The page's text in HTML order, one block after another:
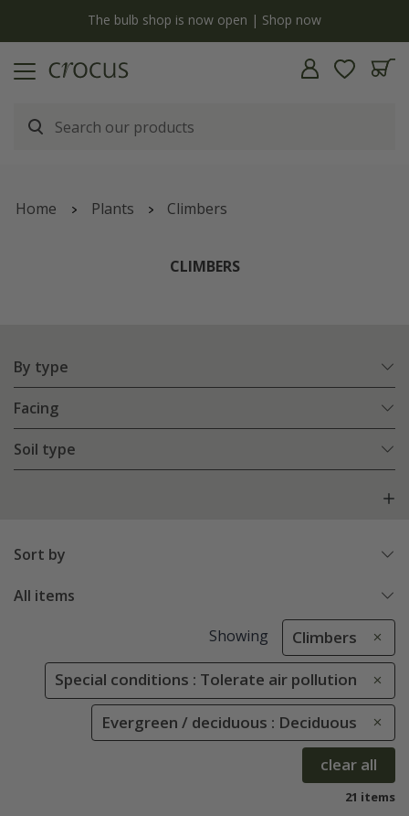
Free standard delivery when you spend £75 on plants | T&Cs apply
Home Plants Climbers
CLIMBERS
By type
Facing
Soil type
Sort by
All items
Showing Climbers
Special conditions : Tolerate air pollution
Evergreen / deciduous : Deciduous
clear all
21 items